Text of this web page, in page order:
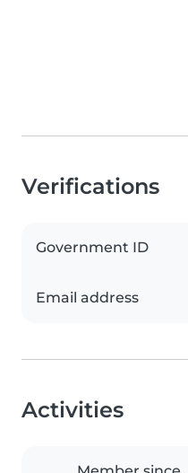
Verifications
Government ID
Email address
Activities